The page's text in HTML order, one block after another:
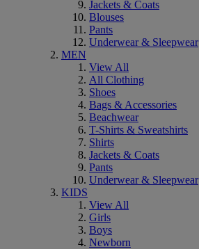
Jackets & Coats
Blouses
Pants
Underwear & Sleepwear
MEN
View All
All Clothing
Shoes
Bags & Accessories
Beachwear
T-Shirts & Sweatshirts
Shirts
Jackets & Coats
Pants
Underwear & Sleepwear
KIDS
View All
Girls
Boys
Newborn